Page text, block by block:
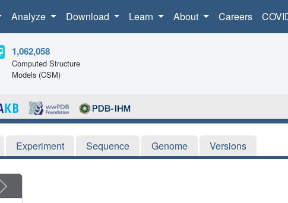
Analyze Download Learn About Careers
1,062,058
Computed Structure
Models (CSM)
Experiment Sequence Genome Versions
Next